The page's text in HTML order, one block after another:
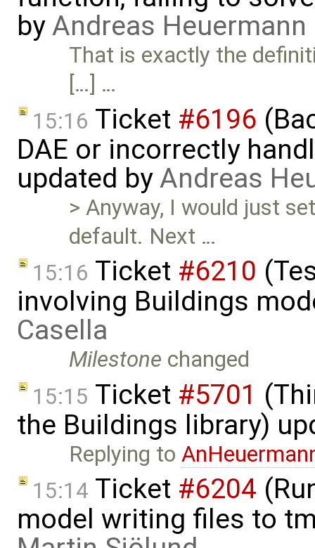
byAndreas Heuermann
That is exactly the
[…] …
15:16 Ticket #6196
DAE or incorrectly
updated byAndreas
> Anyway, I would just
default. Next …
15:16 Ticket #6210
involving Buildings
Casella
Milestone changed
15:15 Ticket #5701
the Buildings library)
Replying to
15:14 Ticket #6204
model writing files to